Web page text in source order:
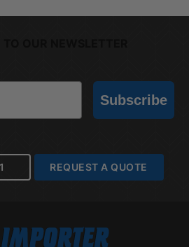
Subscribe
REQUEST A QUOTE